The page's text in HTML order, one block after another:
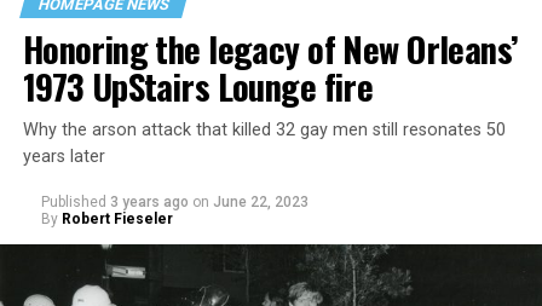
HOMEPAGE NEWS
Honoring the legacy of New Orleans’
1973 UpStairs Lounge fire
Why the arson attack that killed 32 gay men still resonates 50
years later
Published 3 years ago on June 22, 2023
By Robert Fieseler